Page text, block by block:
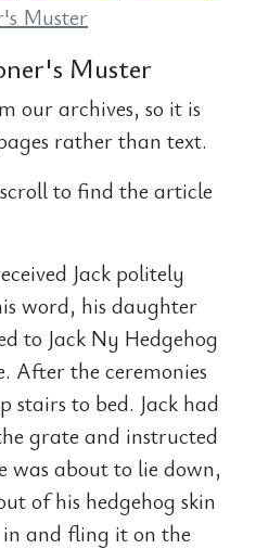
Muster
Muster
our archives, so it is
rather than text.
to find the article
Jack politely
word, his daughter
to Jack Ny Hedgehog
After the ceremonies
stairs to bed. Jack had
grate and instructed
about to lie down,
of his hedgehog skin
and fling it on the